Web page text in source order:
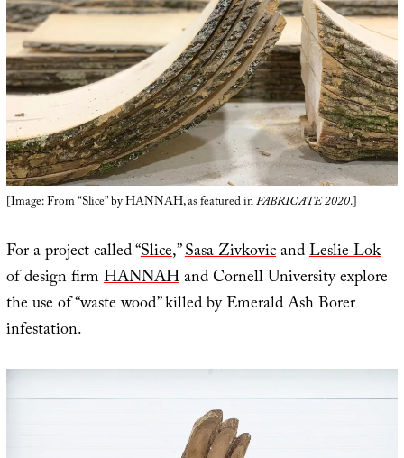
[Image: From “Slice” byHANNAH, as featured inFABRICATE 2020.]
For a project called “Slice,”Sasa ZivkovicandLeslie Lok
of design firmHANNAHand Cornell University explore
the use of “waste wood” killed by Emerald Ash Borer
infestation.